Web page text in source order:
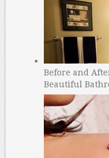
Before and
Beautiful